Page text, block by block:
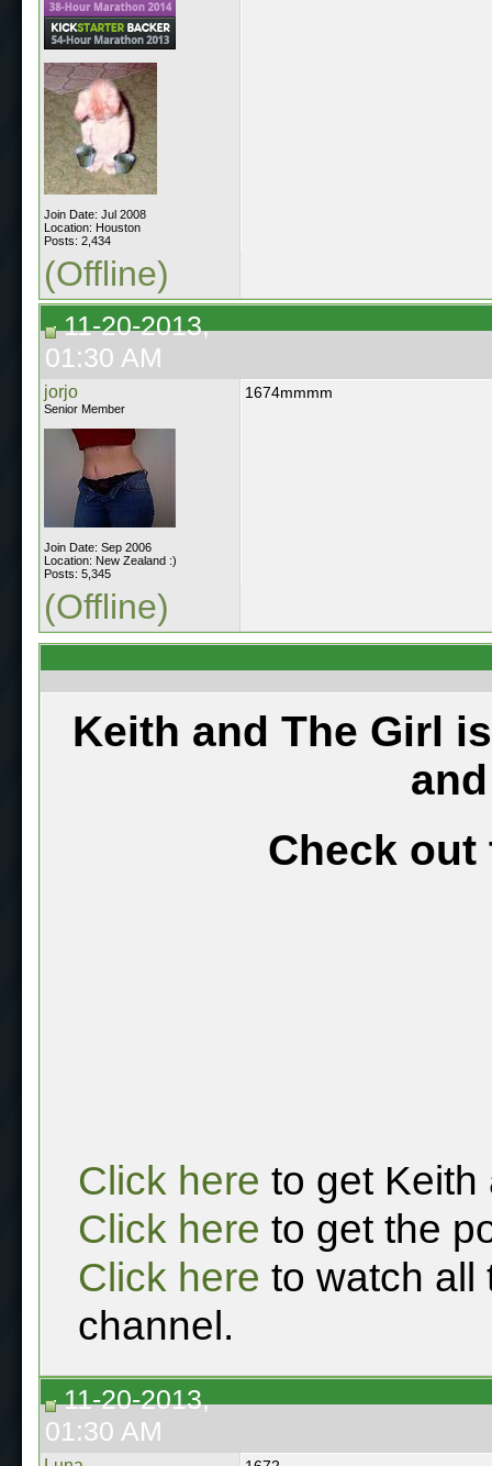
Join Date: Jul 2008
Location: Houston
Posts: 2,434
(Offline)
11-20-2013,
01:30 AM
jorjo
Senior Member
Join Date: Sep 2006
Location: New Zealand :)
Posts: 5,345
1674mmmm
(Offline)
Keith and The Girl
Check out
Click here to get Keith
Click here to get the
Click here to watch all
channel.
11-20-2013,
01:30 AM